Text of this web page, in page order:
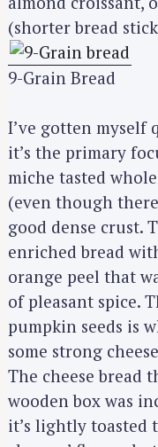
(shorter bread
9-Grain Bread
I’ve gotten myself
it’s the primary
miche tasted
(even though
good dense crust.
enriched bread
orange peel that
of pleasant spice.
pumpkin seeds is
some strong
The cheese bread
wooden box was
it’s lightly toasted